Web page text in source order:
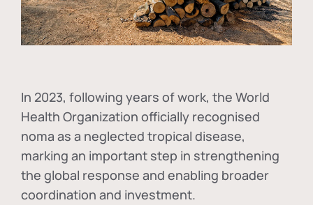
In 2023, following years of work, the World
Health Organization officially recognised
noma as a neglected tropical disease,
marking an important step in strengthening
the global response and enabling broader
coordination and investment.